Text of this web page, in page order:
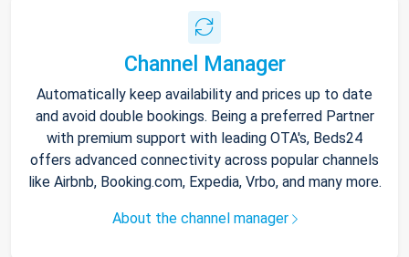
Channel Manager
Automatically keep availability and prices up to date
and avoid double bookings. Being a preferred Partner
with premium support with leading OTA's, Beds24
offers advanced connectivity across popular channels
like Airbnb, Booking.com, Expedia, Vrbo, and many more.
About the channel manager